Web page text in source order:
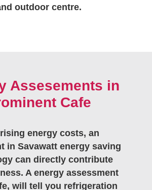
outdoor centre.
Assesements in
Cafe
energy costs, an
in Savawatt energy saving
can directly contribute
A energy assessment
will tell you refrigeration